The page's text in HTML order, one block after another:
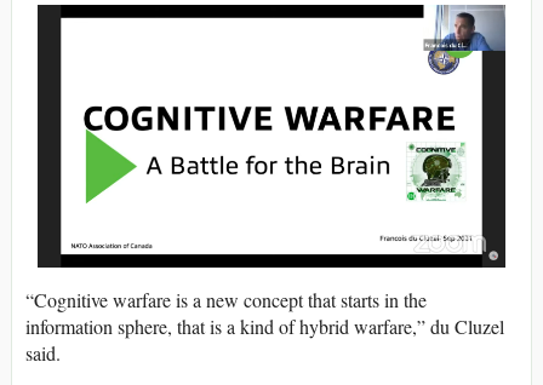
“Cognitive warfare is a new concept that starts in the
information sphere, that is a kind of hybrid warfare,” du Cluzel
said.